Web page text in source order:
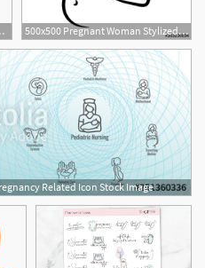
Png Icon Free 500x500 Pregnant Woman Stylized Outline Symbol Maternity, Pregnancy
Related Icon Stock Image